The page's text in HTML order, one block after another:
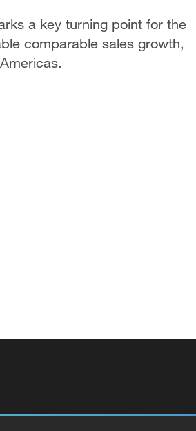
a key turning point for the
comparable sales growth,